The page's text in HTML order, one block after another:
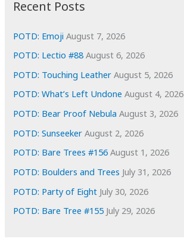
e
s
Recent Posts
POTD: Emoji August 7, 2026
POTD: Lectio #88 August 6, 2026
POTD: Touching Leather August 5, 2026
POTD: What’s Left Undone August 4, 2026
POTD: Bear Proof Nebula August 3, 2026
POTD: Sunseeker August 2, 2026
POTD: Bare Trees #156 August 1, 2026
POTD: Boulders and Trees July 31, 2026
POTD: Party of Eight July 30, 2026
POTD: Bare Tree #155 July 29, 2026